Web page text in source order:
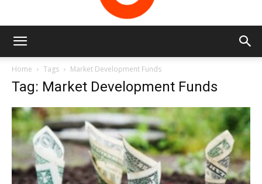
Now
Home Tags Market Development Funds
Tag: Market Development Funds